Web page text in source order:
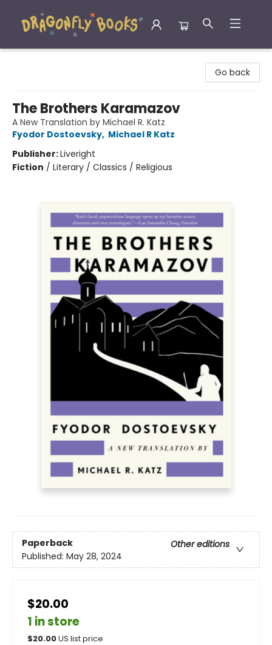
Go back
The Brothers Karamazov
A New Translation by Michael R. Katz
Fyodor Dostoevsky, Michael R Katz
Publisher:Liveright
Fiction / Literary / Classics / Religious
Paperback
Other editions
Published: May 28, 2024
$20.00
1 in store
$20.00US list price